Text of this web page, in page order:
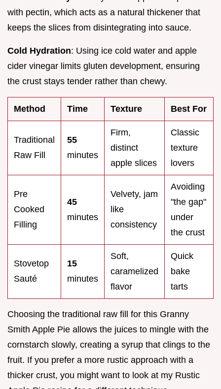
with pectin, which acts as a natural thickener that
keeps the slices from disintegrating into sauce.
Cold Hydration: Using ice cold water and apple
cider vinegar limits gluten development, ensuring
the crust stays tender rather than chewy.
Method Time Texture Best For
Traditional
Raw Fill
55
minutes
Firm,
distinct
apple slices
Classic
texture
lovers
Pre
Cooked
Filling
45
minutes
Velvety, jam
like
consistency
Avoiding
"the gap"
under
the crust
Stovetop
Sauté
15
minutes
Soft,
caramelized
flavor
Quick
bake
tarts
Choosing the traditional raw fill for this Granny
Smith Apple Pie allows the juices to mingle with the
cornstarch slowly, creating a syrup that clings to the
fruit. If you prefer a more rustic approach with a
thicker crust, you might want to look at my Rustic